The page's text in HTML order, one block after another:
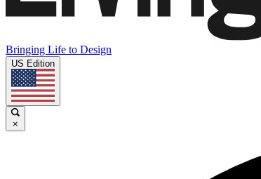
Bringing Life to Design
US Edition
×